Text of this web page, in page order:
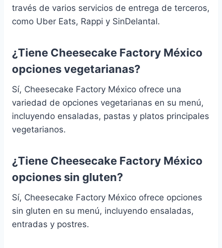
través de varios servicios de entrega de terceros,
como Uber Eats, Rappi y SinDelantal.
¿Tiene Cheesecake Factory México
opciones vegetarianas?
Sí, Cheesecake Factory México ofrece una
variedad de opciones vegetarianas en su menú,
incluyendo ensaladas, pastas y platos principales
vegetarianos.
¿Tiene Cheesecake Factory México
opciones sin gluten?
Sí, Cheesecake Factory México ofrece opciones
sin gluten en su menú, incluyendo ensaladas,
entradas y postres.